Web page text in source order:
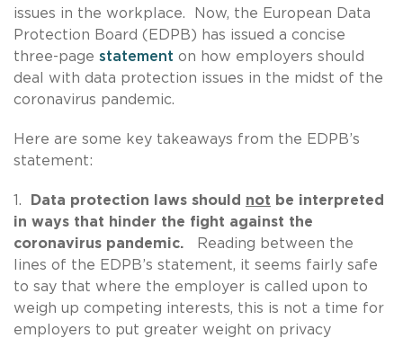
issues in the workplace. Now, the European Data
Protection Board (EDPB) has issued a concise
three-page statement on how employers should
deal with data protection issues in the midst of the
coronavirus pandemic.
Here are some key takeaways from the EDPB’s
statement:
1. Data protection laws should not be interpreted
in ways that hinder the fight against the
coronavirus pandemic.
Reading between the
lines of the EDPB’s statement, it seems fairly safe
to say that where the employer is called upon to
weigh up competing interests, this is not a time for
employers to put greater weight on privacy